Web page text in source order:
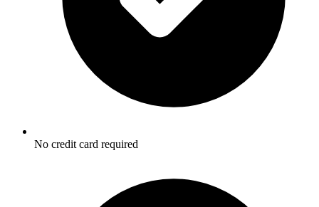
No credit card required